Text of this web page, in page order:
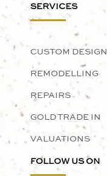
SERVICES
CUSTOM DESIGN
REMODELLING
REPAIRS
GOLD TRADE IN
VALUATIONS
FOLLOW US ON